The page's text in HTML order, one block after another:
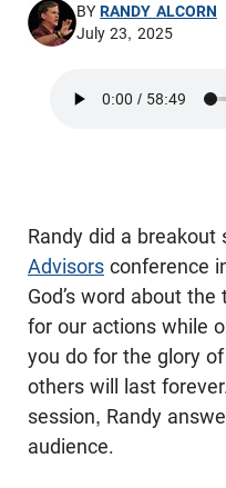
BYRANDY ALCORN
July 23, 2025
Randy did a breakout
Advisors conference
God’s word about
for our actions while
you do for the glory
others will last
session, Randy
audience.